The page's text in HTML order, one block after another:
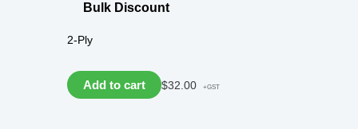
Bulk Discount
2-Ply
Add to cart $32.00 +GST